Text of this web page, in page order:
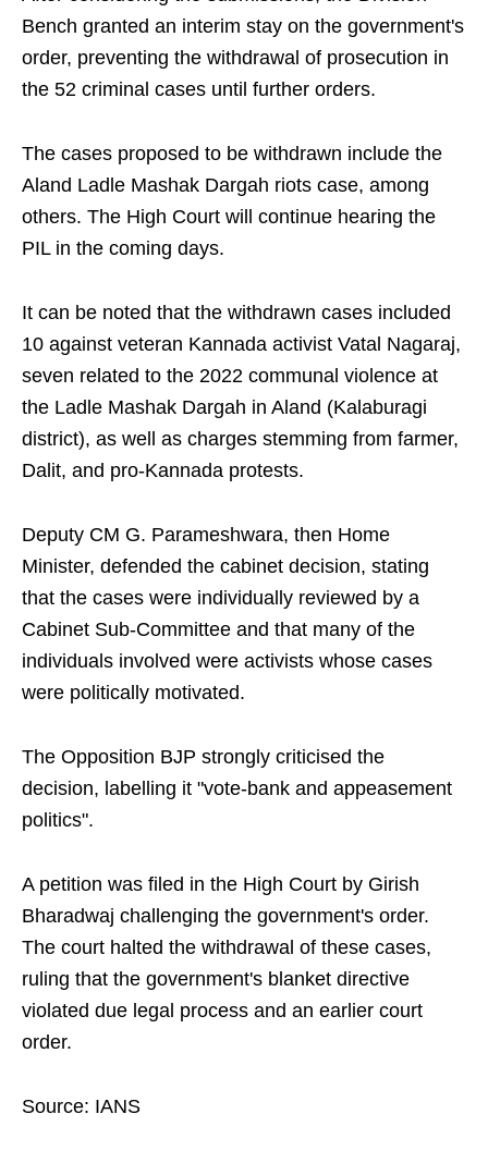
Bench granted an interim stay on the government's
order, preventing the withdrawal of prosecution in
the 52 criminal cases until further orders.
The cases proposed to be withdrawn include the
Aland Ladle Mashak Dargah riots case, among
others. The High Court will continue hearing the
PIL in the coming days.
It can be noted that the withdrawn cases included
10 against veteran Kannada activist Vatal Nagaraj,
seven related to the 2022 communal violence at
the Ladle Mashak Dargah in Aland (Kalaburagi
district), as well as charges stemming from farmer,
Dalit, and pro-Kannada protests.
Deputy CM G. Parameshwara, then Home
Minister, defended the cabinet decision, stating
that the cases were individually reviewed by a
Cabinet Sub-Committee and that many of the
individuals involved were activists whose cases
were politically motivated.
The Opposition BJP strongly criticised the
decision, labelling it "vote-bank and appeasement
politics".
A petition was filed in the High Court by Girish
Bharadwaj challenging the government's order.
The court halted the withdrawal of these cases,
ruling that the government's blanket directive
violated due legal process and an earlier court
order.
Source: IANS